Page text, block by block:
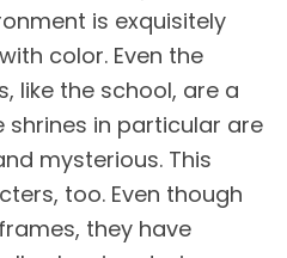
is exquisitely
color. Even the
like the school, are a
shrines in particular are
mysterious. This
too. Even though
they have